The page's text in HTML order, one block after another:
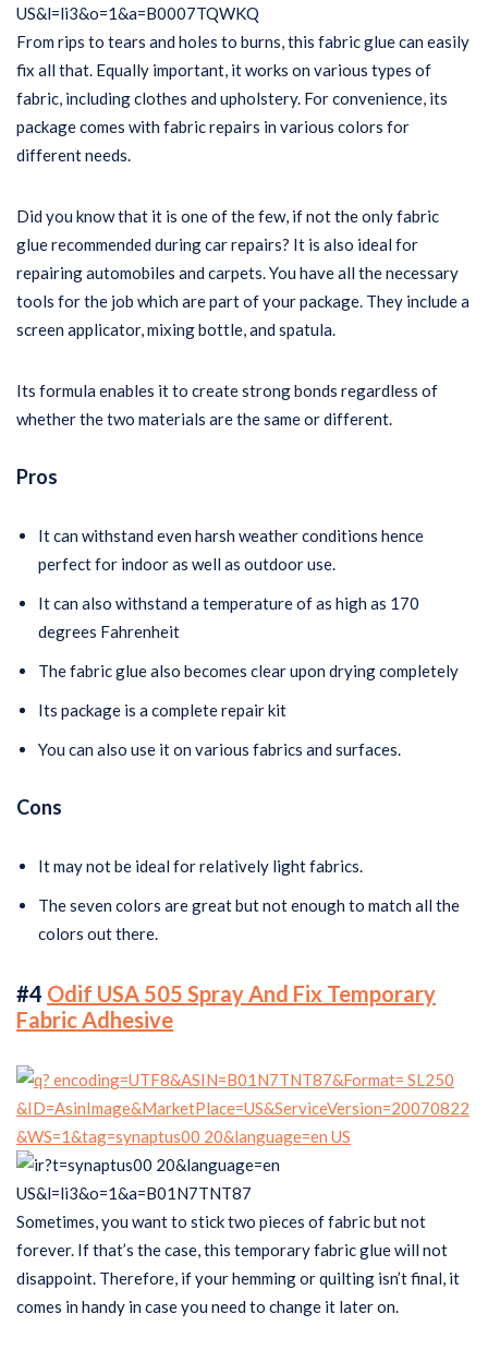
From rips to tears and holes to burns, this fabric glue can easily
fix all that. Equally important, it works on various types of
fabric, including clothes and upholstery. For convenience, its
package comes with fabric repairs in various colors for
different needs.
Did you know that it is one of the few, if not the only fabric
glue recommended during car repairs? It is also ideal for
repairing automobiles and carpets. You have all the necessary
tools for the job which are part of your package. They include a
screen applicator, mixing bottle, and spatula.
Its formula enables it to create strong bonds regardless of
whether the two materials are the same or different.
Pros
It can withstand even harsh weather conditions hence
perfect for indoor as well as outdoor use.
It can also withstand a temperature of as high as 170
degrees Fahrenheit
The fabric glue also becomes clear upon drying completely
Its package is a complete repair kit
You can also use it on various fabrics and surfaces.
Cons
It may not be ideal for relatively light fabrics.
The seven colors are great but not enough to match all the
colors out there.
#4 Odif USA 505 Spray And Fix Temporary
Fabric Adhesive
Sometimes, you want to stick two pieces of fabric but not
forever. If that’s the case, this temporary fabric glue will not
disappoint. Therefore, if your hemming or quilting isn’t final, it
comes in handy in case you need to change it later on.